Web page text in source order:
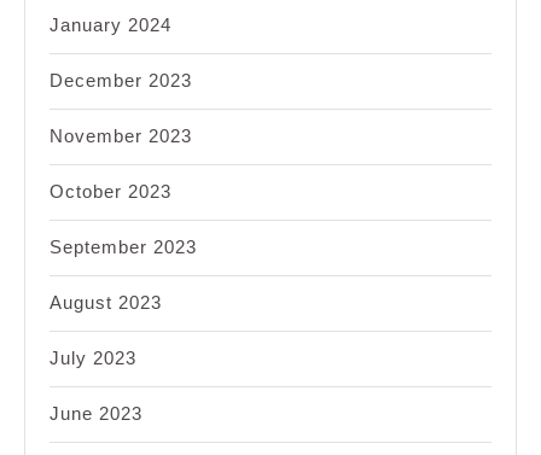
January 2024
December 2023
November 2023
October 2023
September 2023
August 2023
July 2023
June 2023